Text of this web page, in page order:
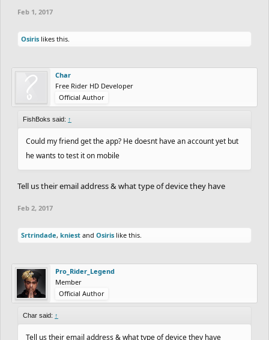
Feb 1, 2017
Osiris likes this.
Char
Free Rider HD Developer
Official Author
FishBoks said: ↑
Could my friend get the app? He doesnt have an account yet but
he wants to test it on mobile
Tell us their email address & what type of device they have
Feb 2, 2017
Srtrindade, kniest and Osiris like this.
Pro_Rider_Legend
Member
Official Author
Char said: ↑
Tell us their email address & what type of device they have